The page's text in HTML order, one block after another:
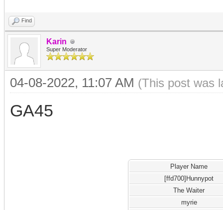
Find
Karin
Super Moderator
04-08-2022, 11:07 AM (This post was
GA45
Player Name
[ffd700]Hunnypot
The Waiter
myrie